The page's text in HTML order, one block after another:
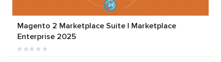
Magento 2 Marketplace Suite | Marketplace
Enterprise 2025